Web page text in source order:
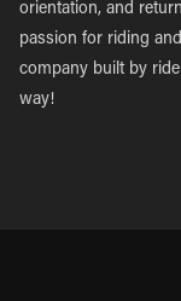
orientation, and
passion for riding
company built by
way!